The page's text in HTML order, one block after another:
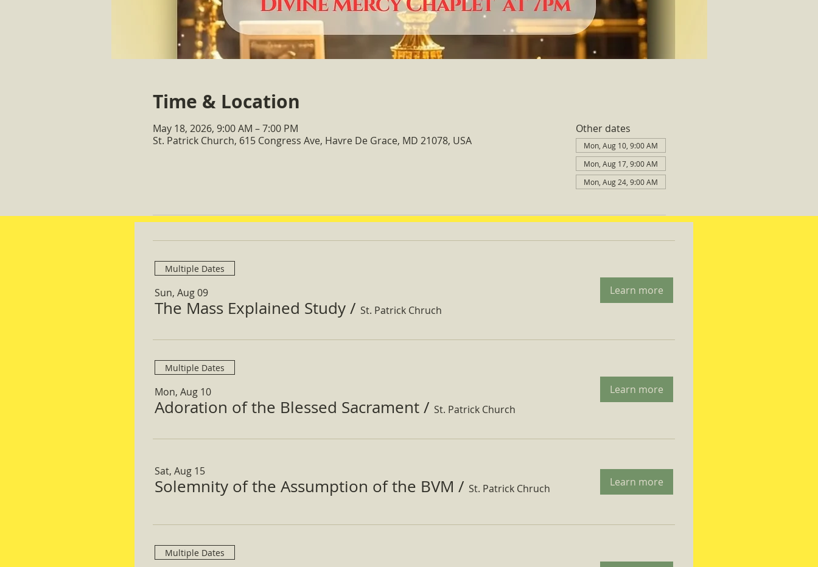
Time & Location
May 18, 2026, 9:00 AM – 7:00 PM
St. Patrick Church, 615 Congress Ave, Havre De Grace, MD 21078, USA
Other dates
Mon, Aug 10, 9:00 AM
Mon, Aug 17, 9:00 AM
Mon, Aug 24, 9:00 AM
Multiple Dates
Sun, Aug 09
The Mass Explained Study / St. Patrick Chruch
Learn more
Multiple Dates
Mon, Aug 10
Adoration of the Blessed Sacrament / St. Patrick Church
Learn more
Sat, Aug 15
Solemnity of the Assumption of the BVM / St. Patrick Chruch Learn more
Multiple Dates